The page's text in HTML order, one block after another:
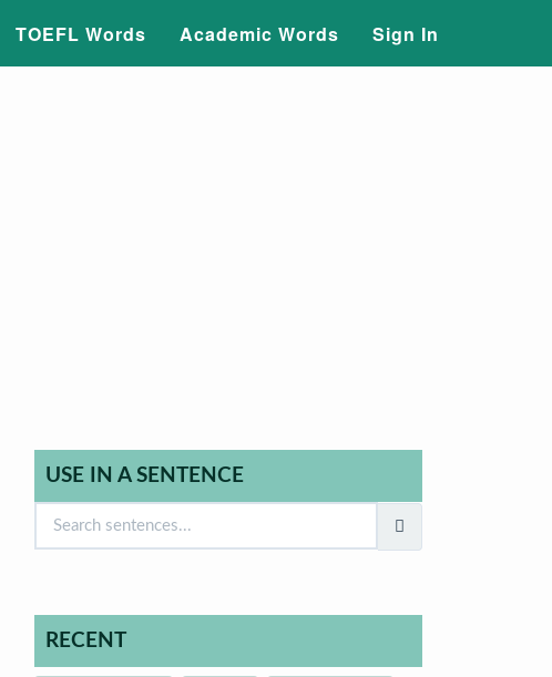
TOEFL Words Academic Words Sign In
USE IN A SENTENCE
RECENT